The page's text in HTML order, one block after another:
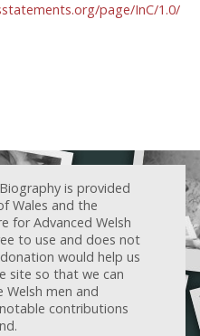
page/InC/1.0/
is provided
Wales and the
for Advanced Welsh
to use and does not
would help us
site so that we can
men and
contributions